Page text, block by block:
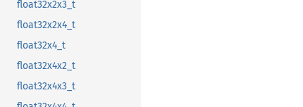
float32x2x3_t
float32x2x4_t
float32x4_t
float32x4x2_t
float32x4x3_t